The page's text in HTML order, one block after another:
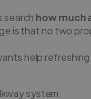
search how much
is that no two
help
system